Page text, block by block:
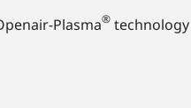
Plasma®